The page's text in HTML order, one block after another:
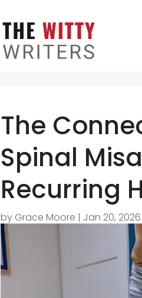
The
Spinal
Recurring
by Grace Moore | Jan 20, 2026